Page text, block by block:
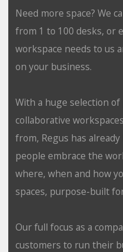
Need more space? We
from 1 to 100 desks, or
workspace needs to us
on your business.
With a huge selection
collaborative
from, Regus has
people embrace the
where, when and how
spaces, purpose-built
Our full focus as a
customers to run their